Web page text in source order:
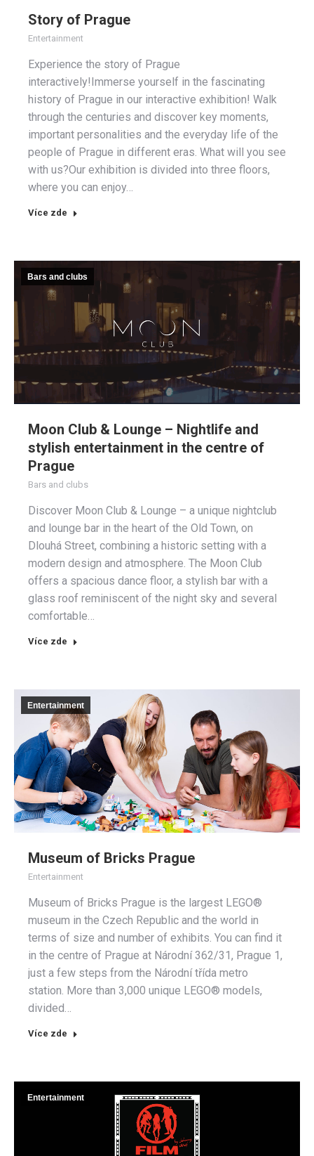
Story of Prague
Entertainment
Experience the story of Prague
interactively!Immerse yourself in the fascinating
history of Prague in our interactive exhibition! Walk
through the centuries and discover key moments,
important personalities and the everyday life of the
people of Prague in different eras. What will you see
with us?Our exhibition is divided into three floors,
where you can enjoy…
Více zde
Bars and clubs
Moon Club & Lounge – Nightlife and
stylish entertainment in the centre of
Prague
Bars and clubs
Discover Moon Club & Lounge – a unique nightclub
and lounge bar in the heart of the Old Town, on
Dlouhá Street, combining a historic setting with a
modern design and atmosphere. The Moon Club
offers a spacious dance floor, a stylish bar with a
glass roof reminiscent of the night sky and several
comfortable…
Více zde
Entertainment
Museum of Bricks Prague
Entertainment
Museum of Bricks Prague is the largest LEGO®
museum in the Czech Republic and the world in
terms of size and number of exhibits. You can find it
in the centre of Prague at Národní 362/31, Prague 1,
just a few steps from the Národní třída metro
station. More than 3,000 unique LEGO® models,
divided…
Více zde
Entertainment